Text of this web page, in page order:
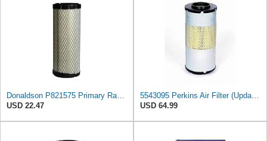
Donaldson P821575 Primary Radial Seal Air Filter
USD 22.47
5543095 Perkins Air Filter (Update of 135326206)
USD 64.99